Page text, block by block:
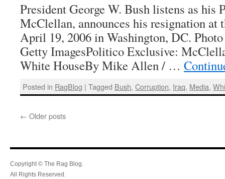
President George W. Bush listens as his
McClellan, announces his resignation at
April 19, 2006 in Washington, DC.
Getty ImagesPolitico Exclusive:
White HouseBy Mike Allen / …
Posted in RagBlog | Tagged Bush,Corruption, Iraq, Media,
← Older posts
Copyright © The Rag Blog.
All Rights Reserved.